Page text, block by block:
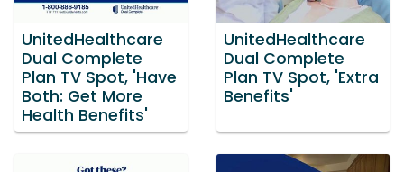
UnitedHealthcare
Dual Complete
Plan TV Spot, 'Have
Both: Get More
Health Benefits'
UnitedHealthcare
Dual Complete
Plan TV Spot, 'Extra
Benefits'